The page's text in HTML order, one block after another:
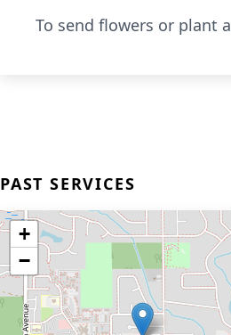
To send flowers or plant a
PAST SERVICES
+
−